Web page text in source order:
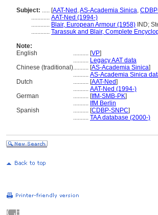
Subject: ..... [AAT-Ned ,AS-Academia Sinica,
............ AAT-Ned (1994-)
............ Blair, European Armour (1958) IND;
............ Tarassuk and Blair, Complete
Note:
English
.......... [VP]
.......... Legacy AAT data
Chinese (traditional).......... [AS-Academia Sinica]
.......... AS-Academia Sinica
Dutch
.......... [AAT-Ned]
.......... AAT-Ned (1994-)
German
.......... [IfM-SMB-PK]
.......... IfM Berlin
Spanish
.......... [CDBP-SNPC]
.......... TAA database (2000-)